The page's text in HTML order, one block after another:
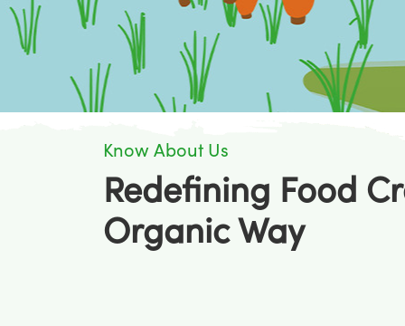
Know About Us
Redefining Food
Organic Way